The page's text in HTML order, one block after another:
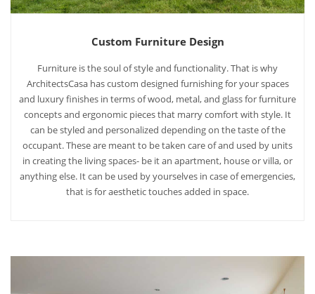
Custom Furniture Design
Furniture is the soul of style and functionality. That is why
ArchitectsCasa has custom designed furnishing for your spaces
and luxury finishes in terms of wood, metal, and glass for furniture
concepts and ergonomic pieces that marry comfort with style. It
can be styled and personalized depending on the taste of the
occupant. These are meant to be taken care of and used by units
in creating the living spaces- be it an apartment, house or villa, or
anything else. It can be used by yourselves in case of emergencies,
that is for aesthetic touches added in space.